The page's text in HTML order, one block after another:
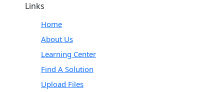
Links
Home
About Us
Learning Center
Find A Solution
Upload Files